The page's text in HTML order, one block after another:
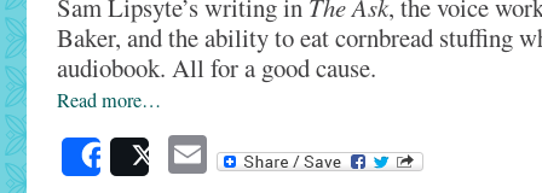
Sam Lipsyte’s writing in The Ask, the voice
Baker, and the ability to eat cornbread stuffing
audiobook. All for a good cause.
Read more…
SharePost Email